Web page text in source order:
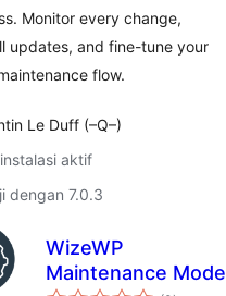
Monitor every change,
updates, and fine-tune your
flow.
Le Duff (–Q–)
aktif
dengan 7.0.3
WizeWP
Maintenance Mode
total